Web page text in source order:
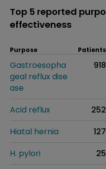
Top 5 reported
effectiveness
Purpose Patients
Gastroesopha
geal reflux dise
ase
918
Acid reflux 252
Hiatal hernia
127
H. pylori
25